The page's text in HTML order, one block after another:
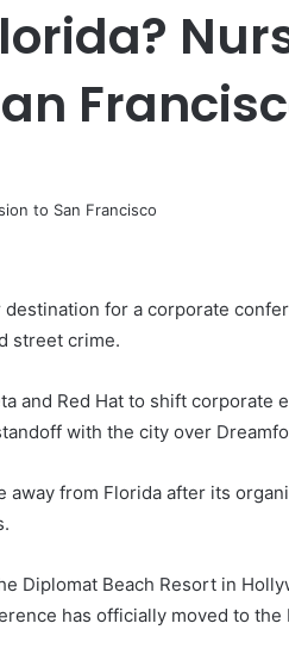
destination for a corporate
street crime.
and Red Hat to shift corporate
with the city over
away from Florida after its
Diplomat Beach Resort in
has officially moved to